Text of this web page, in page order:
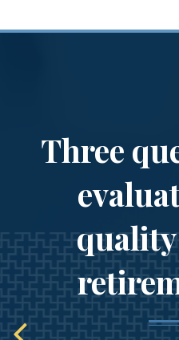
Our
Three